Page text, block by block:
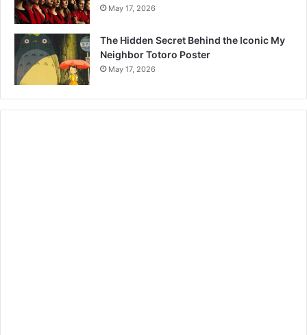
May 17, 2026
The Hidden Secret Behind the Iconic My
Neighbor Totoro Poster
May 17, 2026